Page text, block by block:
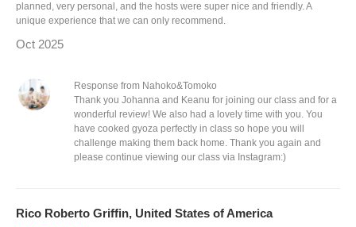
planned, very personal, and the hosts were super nice and friendly. A
unique experience that we can only recommend.
Oct 2025
Response from Nahoko&Tomoko
Thank you Johanna and Keanu for joining our class and for a
wonderful review! We also had a lovely time with you. You
have cooked gyoza perfectly in class so hope you will
challenge making them back home. Thank you again and
please continue viewing our class via Instagram:)
Rico Roberto Griffin, United States of America